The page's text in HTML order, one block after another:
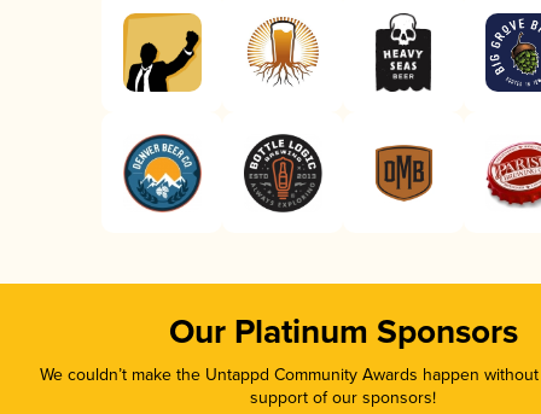
Our Platinum Sponsors
We couldn’t make the Untappd Community Awards happen
support of our sponsors!